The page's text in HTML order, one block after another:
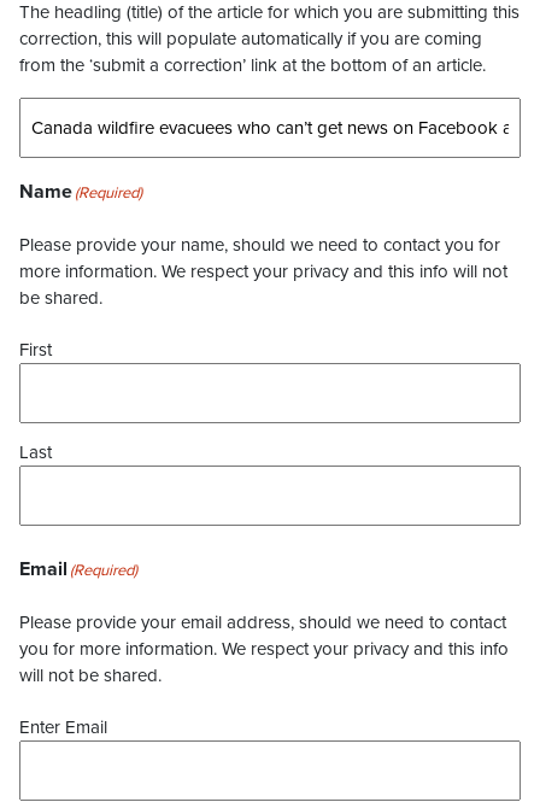
The headling (title) of the article for which you are submitting this
correction, this will populate automatically if you are coming
from the ‘submit a correction’ link at the bottom of an article.
Name(Required)
Please provide your name, should we need to contact you for
more information. We respect your privacy and this info will not
be shared.
First
Last
Email (Required)
Please provide your email address, should we need to contact
you for more information. We respect your privacy and this info
will not be shared.
Enter Email